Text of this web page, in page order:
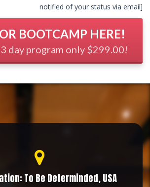
notified of your status via email]
BOOTCAMP HERE!
day program only $299.00!
To Be Determinded, USA